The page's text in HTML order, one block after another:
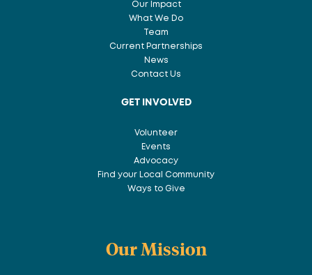
Our Impact
What We Do
Team
Current Partnerships
News
Contact Us
GET INVOLVED
Volunteer
Events
Advocacy
Find your Local Community
Ways to Give
Our Mission